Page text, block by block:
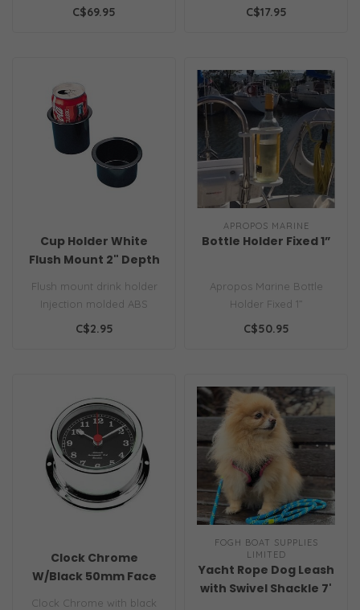
sized to hang from a
C$69.95
to the traditional game as
C$17.95
Cup Holder White
Flush Mount 2" Depth
Flush mount drink holder
Injection molded ABS
Requires 3" hole
C$2.95
APROPOS MARINE
Bottle Holder Fixed 1”
Apropos Marine Bottle
Holder Fixed 1”
C$50.95
Clock Chrome
W/Black 50mm Face
Clock Chrome with black
FOGH BOAT SUPPLIES
LIMITED
Yacht Rope Dog Leash
with Swivel Shackle 7'